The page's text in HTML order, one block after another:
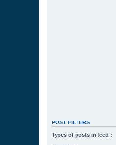
POST FILTERS
Types of posts in feed :